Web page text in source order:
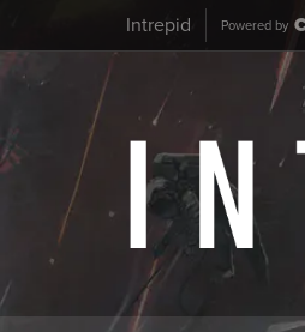
Intrepid Powered by